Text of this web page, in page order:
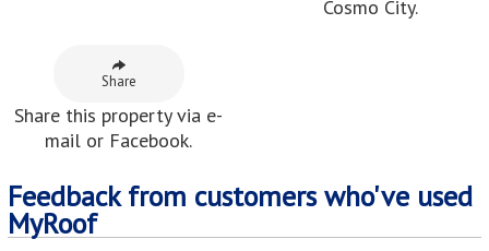
Cosmo City.
Share
Share this property via e-
mail or Facebook.
Feedback from customers who've used
MyRoof